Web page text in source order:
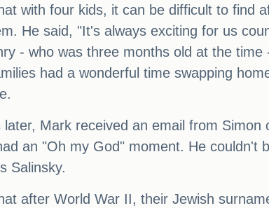
with four kids, it can be difficult to find
He said, "It's always exciting for us
- who was three months old at the
had a wonderful time swapping
Mark received an email from
an "Oh my God" moment. He couldn't
Salinsky.
after World War II, their Jewish